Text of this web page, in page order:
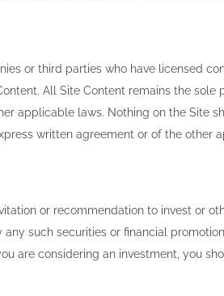
or third parties who have licensed
All Site Content remains the
applicable laws. Nothing on the Site
written agreement or of the other
or recommendation to invest or
such securities or financial
are considering an investment, you